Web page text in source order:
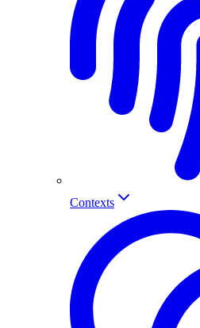
Contexts